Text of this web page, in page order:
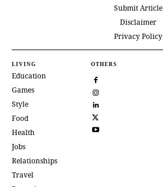
Submit Article
Disclaimer
Privacy Policy
LIVING
Education
Games
Style
Food
Health
Jobs
Relationships
Travel
OTHERS